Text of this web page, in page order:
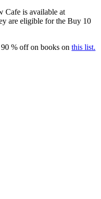
Cafe is available at
are eligible for the Buy 10
% off on books on this list.